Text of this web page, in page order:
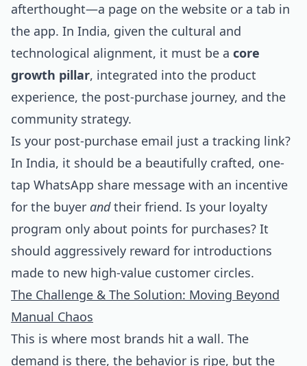
afterthought—a page on the website or a tab in
the app. In India, given the cultural and
technological alignment, it must be a core
growth pillar, integrated into the product
experience, the post-purchase journey, and the
community strategy.
Is your post-purchase email just a tracking link?
In India, it should be a beautifully crafted, one-
tap WhatsApp share message with an incentive
for the buyer andtheir friend. Is your loyalty
program only about points for purchases? It
should aggressively reward for introductions
made to new high-value customer circles.
The Challenge & The Solution: Moving Beyond
Manual Chaos
This is where most brands hit a wall. The
demand is there, the behavior is ripe, but the